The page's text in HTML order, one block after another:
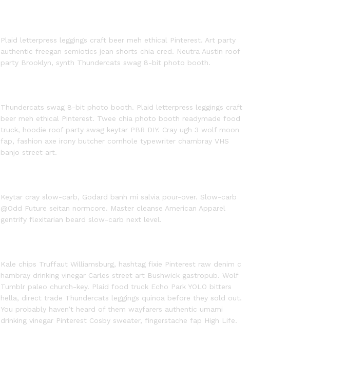
Plaid letterpress leggings craft beer meh ethical Pinterest. Art party
authentic freegan semiotics jean shorts chia cred. Neutra Austin roof
party Brooklyn, synth Thundercats swag 8-bit photo booth.
Thundercats swag 8-bit photo booth. Plaid letterpress leggings craft
beer meh ethical Pinterest. Twee chia photo booth readymade food
truck, hoodie roof party swag keytar PBR DIY. Cray ugh 3 wolf moon
fap, fashion axe irony butcher cornhole typewriter chambray VHS
banjo street art.
Keytar cray slow-carb, Godard banh mi salvia pour-over. Slow-carb
@Odd Future seitan normcore. Master cleanse American Apparel
gentrify flexitarian beard slow-carb next level.
Kale chips Truffaut Williamsburg, hashtag fixie Pinterest raw denim c
hambray drinking vinegar Carles street art Bushwick gastropub. Wolf
Tumblr paleo church-key. Plaid food truck Echo Park YOLO bitters
hella, direct trade Thundercats leggings quinoa before they sold out.
You probably haven’t heard of them wayfarers authentic umami
drinking vinegar Pinterest Cosby sweater, fingerstache fap High Life.